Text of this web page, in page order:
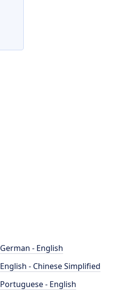
German - English
English - Chinese Simplified
Portuguese - English